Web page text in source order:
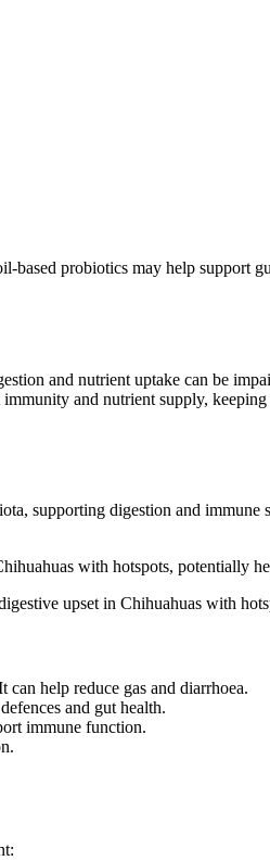
probiotics may help support
and nutrient uptake can be
and nutrient supply,
supporting digestion and
with hotspots, potentially
upset in Chihuahuas with
help reduce gas and diarrhoea.
and gut health.
immune function.